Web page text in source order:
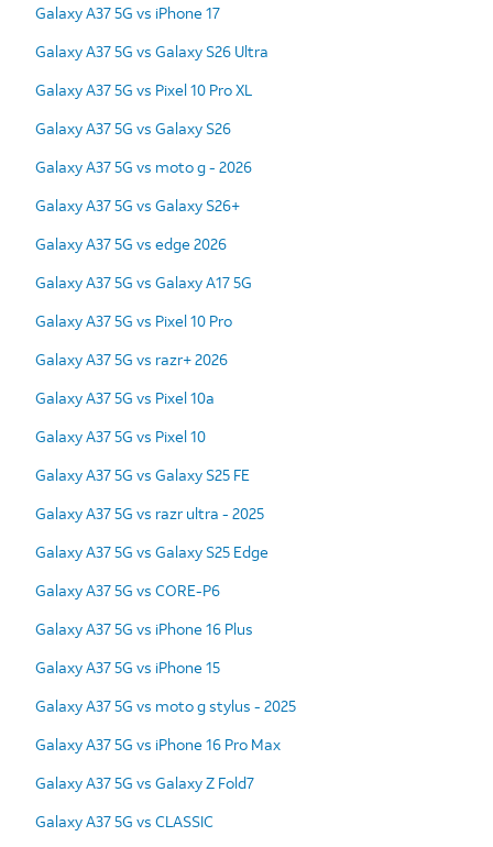
Galaxy A37 5G vs iPhone 17
Galaxy A37 5G vs Galaxy S26 Ultra
Galaxy A37 5G vs Pixel 10 Pro XL
Galaxy A37 5G vs Galaxy S26
Galaxy A37 5G vs moto g - 2026
Galaxy A37 5G vs Galaxy S26+
Galaxy A37 5G vs edge 2026
Galaxy A37 5G vs Galaxy A17 5G
Galaxy A37 5G vs Pixel 10 Pro
Galaxy A37 5G vs razr+ 2026
Galaxy A37 5G vs Pixel 10a
Galaxy A37 5G vs Pixel 10
Galaxy A37 5G vs Galaxy S25 FE
Galaxy A37 5G vs razr ultra - 2025
Galaxy A37 5G vs Galaxy S25 Edge
Galaxy A37 5G vs CORE-P6
Galaxy A37 5G vs iPhone 16 Plus
Galaxy A37 5G vs iPhone 15
Galaxy A37 5G vs moto g stylus - 2025
Galaxy A37 5G vs iPhone 16 Pro Max
Galaxy A37 5G vs Galaxy Z Fold7
Galaxy A37 5G vs CLASSIC